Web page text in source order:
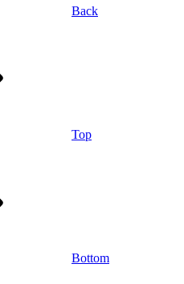
Back
Top
Bottom